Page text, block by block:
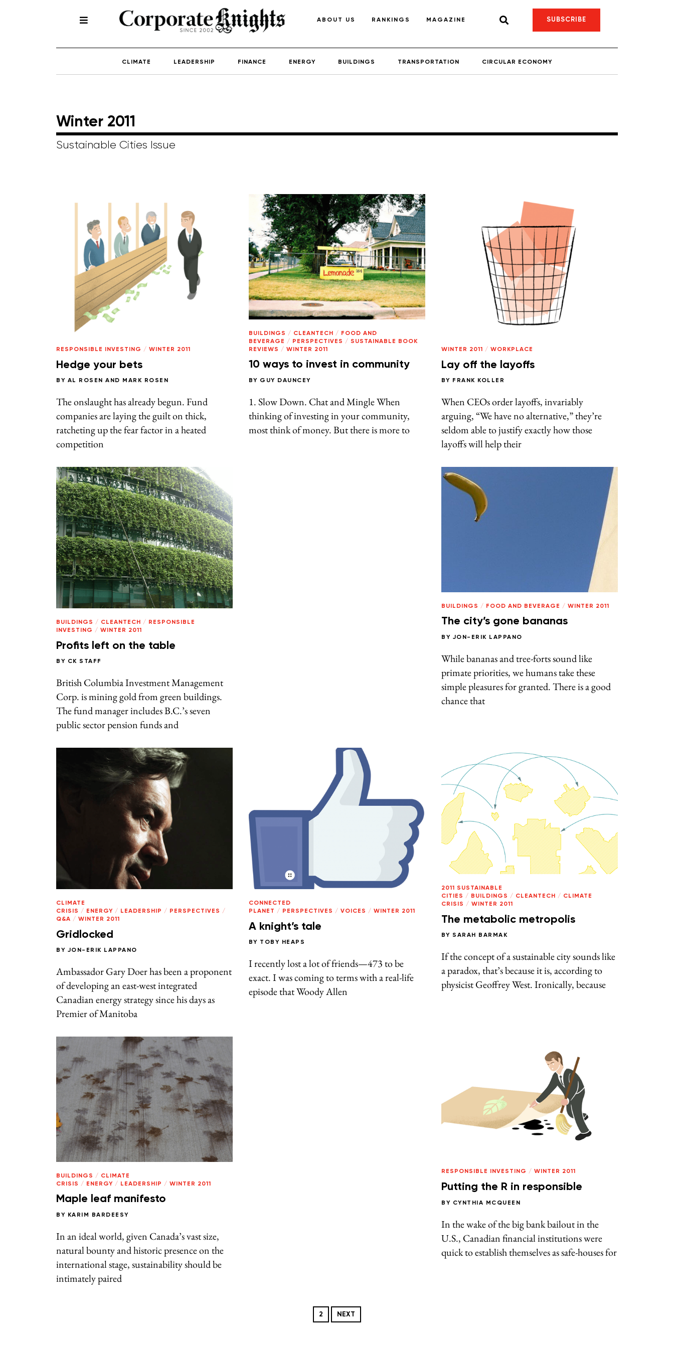
ABOUT US RANKINGS MAGAZINE SUBSCRIBE
CLIMATE LEADERSHIP FINANCE ENERGY BUILDINGS TRANSPORTATION CIRCULAR ECONOMY
Winter 2011
Sustainable Cities Issue
RESPONSIBLE INVESTING / WINTER 2011
Hedge your bets
BY AL ROSEN AND MARK ROSEN
The onslaught has already begun. Fund
companies are laying the guilt on thick,
ratcheting up the fear factor in a heated
competition
BUILDINGS / CLEANTECH /
FOOD AND
BEVERAGE / PERSPECTIVES / SUSTAINABLE BOOK
REVIEWS / WINTER 2011
10 ways to invest in community
BY GUY DAUNCEY
1. Slow Down. Chat and Mingle When
thinking of investing in your community,
most think of money. But there is more to
WINTER 2011 / WORKPLACE
Lay off the layoffs
BY FRANK KOLLER
When CEOs order layoffs, invariably
arguing, “We have no alternative,” they’re
seldom able to justify exactly how those
layoffs will help their
BUILDINGS / CLEANTECH /
RESPONSIBLE
INVESTING / WINTER 2011
Profits left on the table
BY CK STAFF
British Columbia Investment Management
Corp. is mining gold from green buildings.
The fund manager includes B.C.’s seven
public sector pension funds and
BUILDINGS / FOOD AND BEVERAGE / WINTER 2011
The city’s gone bananas
BY JON-ERIK LAPPANO
While bananas and tree-forts sound like
primate priorities, we humans take these
simple pleasures for granted. There is a good
chance that
CLIMATE
CRISIS / ENERGY / LEADERSHIP / PERSPECTIVES /
Q&A / WINTER 2011
Gridlocked
BY JON-ERIK LAPPANO
Ambassador Gary Doer has been a proponent
of developing an east-west integrated
Canadian energy strategy since his days as
Premier of Manitoba
CONNECTED
PLANET / PERSPECTIVES / VOICES / WINTER 2011
A knight’s tale
BY TOBY HEAPS
I recently lost a lot of friends—473 to be
exact. I was coming to terms with a real-life
episode that Woody Allen
2011 SUSTAINABLE
CITIES / BUILDINGS / CLEANTECH / CLIMATE
CRISIS / WINTER 2011
The metabolic metropolis
BYSARAH BARMAK
If the concept of a sustainable city sounds like
a paradox, that’s because it is, according to
physicist Geoffrey West. Ironically, because
BUILDINGS / CLIMATE
CRISIS / ENERGY / LEADERSHIP / WINTER 2011
Maple leaf manifesto
BY KARIM BARDEESY
In an ideal world, given Canada’s vast size,
natural bounty and historic presence on the
international stage, sustainability should be
intimately paired
RESPONSIBLE INVESTING / WINTER 2011
Putting the R in responsible
BY CYNTHIA MCQUEEN
In the wake of the big bank bailout in the
U.S., Canadian financial institutions were
quick to establish themselves as safe-houses for
2 NEXT